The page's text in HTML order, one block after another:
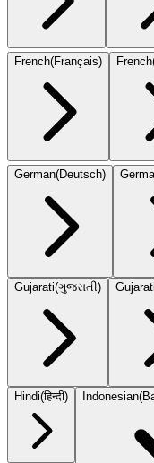
French(Français) French
German(Deutsch)
Gujarati(ગુજરાતી) Gujarati
Hindi(हिन्दी) Indonesian(